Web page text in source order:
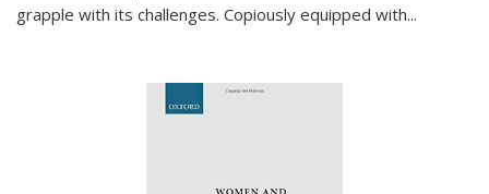
grapple with its challenges. Copiously equipped with...